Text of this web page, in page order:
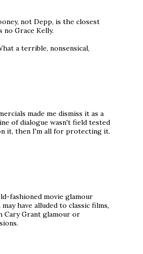
not Depp, is the closest
no Grace Kelly.
a terrible, nonsensical,
made me dismiss it as a
of dialogue wasn't field tested
it, then I'm all for protecting it.
fashioned movie glamour
have alluded to classic films,
Cary Grant glamour or